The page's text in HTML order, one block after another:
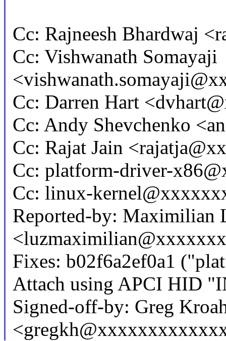
Cc: Rajneesh Bhardwaj
Cc: Vishwanath Somayaji
Cc: Darren Hart
Cc: Andy Shevchenko
Cc: Rajat Jain
Cc: platform-driver-
Cc: linux-
Reported-by: Maximilian
Fixes: b02f6a2ef0a1
Attach using APCI HID
Signed-off-by: Greg